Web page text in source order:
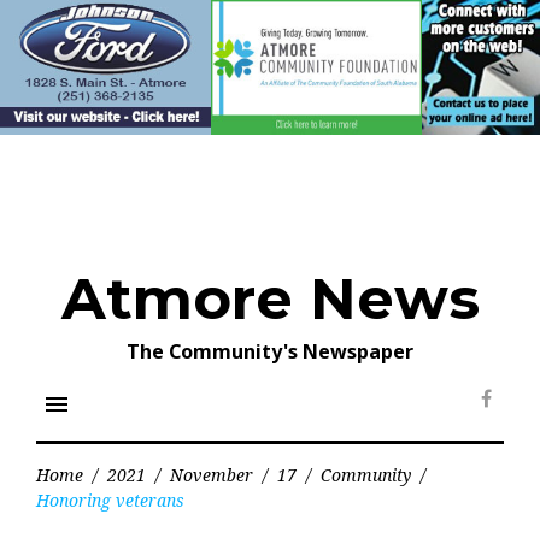
content
Atmore News
The Community's Newspaper
menu
Home / 2021 / November / 17 / Community /
Honoring veterans